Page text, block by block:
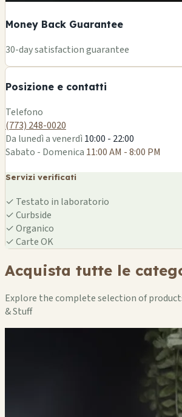
Money Back Guarantee
30-day satisfaction guarantee
Posizione e contatti
Telefono
(773) 248-0020
Da lunedì a venerdì10:00 - 22:00
Sabato - Domenica 11:00 AM - 8:00 PM
Servizi verificati
✓ Testato in laboratorio
✓Curbside
✓Organico
✓Carte OK
Acquista tutte le
Explore the complete selection of
& Stuff